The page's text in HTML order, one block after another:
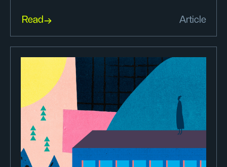
Read Article